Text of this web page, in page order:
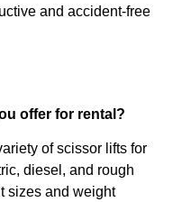
and accident-free
offer for rental?
of scissor lifts for
diesel, and rough
sizes and weight